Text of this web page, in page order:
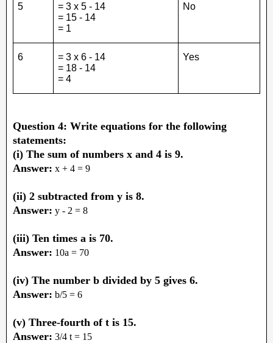
5
= 3 x 5 - 14
= 15 - 14
= 1
No
6
= 3 x 6 - 14
= 18 - 14
= 4
Yes
Question 4: Write equations for the following
statements:
(i) The sum of numbers x and 4 is 9.
Answer: x + 4 = 9
(ii) 2 subtracted from y is 8.
Answer: y - 2 = 8
(iii) Ten times a is 70.
Answer: 10a = 70
(iv) The number b divided by 5 gives 6.
Answer: b/5 = 6
(v) Three-fourth of t is 15.
Answer: 3/4 t = 15